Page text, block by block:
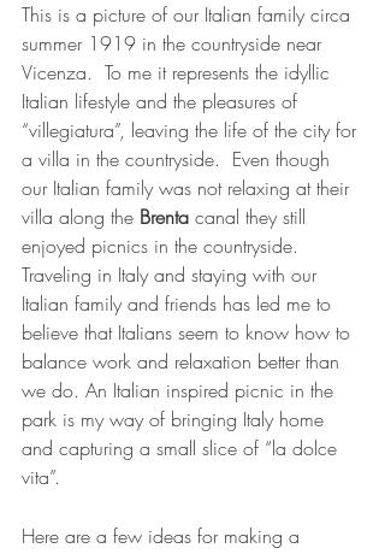
This is a picture of our Italian family circa
summer 1919 in the countryside near
Vicenza.  To me it represents the idyllic
Italian lifestyle and the pleasures of
“villegiatura”, leaving the life of the city for
a villa in the countryside.  Even though
our Italian family was not relaxing at their
villa along the Brenta canal they still
enjoyed picnics in the countryside.
Traveling in Italy and staying with our
Italian family and friends has led me to
believe that Italians seem to know how to
balance work and relaxation better than
we do. An Italian inspired picnic in the
park is my way of bringing Italy home
and capturing a small slice of “la dolce
vita”.
Here are a few ideas for making a